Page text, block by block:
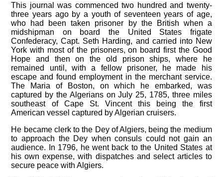
This journal was commenced two hundred and twenty-
three years ago by a youth of seventeen years of age,
who had been taken prisoner by the British when a
midshipman on board the United States frigate
Confederacy, Capt. Seth Harding, and carried into New
York with most of the prisoners, on board first the Good
Hope and then on the old prison ships, where he
remained until, with a fellow prisoner, he made his
escape and found employment in the merchant service.
The Maria of Boston, on which he embarked, was
captured by the Algerians on July 25, 1785, three miles
southeast of Cape St. Vincent this being the first
American vessel captured by Algerian cruisers.
He became clerk to the Dey of Algiers, being the medium
to approach the Dey when consuls could not gain an
audience. In 1796, he went back to the United States at
his own expense, with dispatches and select articles to
secure peace with Algiers.